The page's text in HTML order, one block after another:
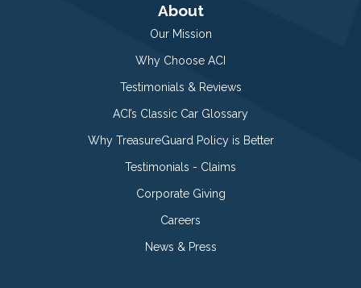
About
Our Mission
Why Choose ACI
Testimonials & Reviews
ACI’s Classic Car Glossary
Why TreasureGuard Policy is Better
Testimonials - Claims
Corporate Giving
Careers
News & Press